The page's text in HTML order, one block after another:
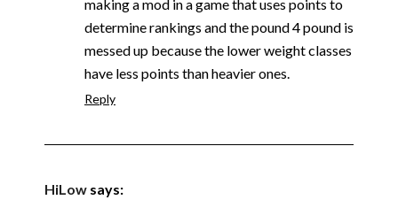
making a mod in a game that uses points to
determine rankings and the pound 4 pound is
messed up because the lower weight classes
have less points than heavier ones.
Reply
HiLow says: